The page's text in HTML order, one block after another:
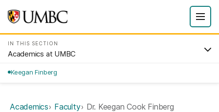
IN THIS SECTION
Academics at UMBC
Keegan Finberg
Academics Faculty Dr. Keegan Cook Finberg